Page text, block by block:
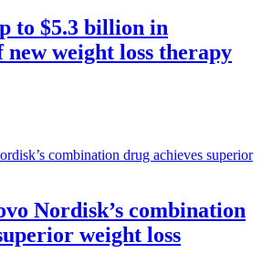
to $5.3 billion in
new weight loss therapy
Nordisk’s combination
weight loss